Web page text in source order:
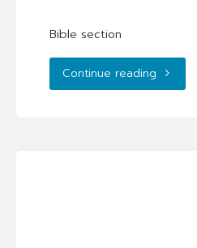
Bible section
Continue reading "Bible